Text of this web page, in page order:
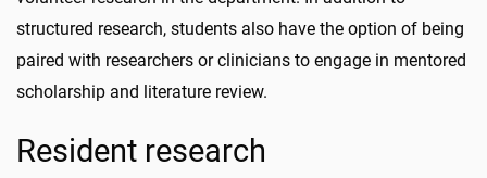
structured research, students also have the option of being
paired with researchers or clinicians to engage in mentored
scholarship and literature review.
Resident research